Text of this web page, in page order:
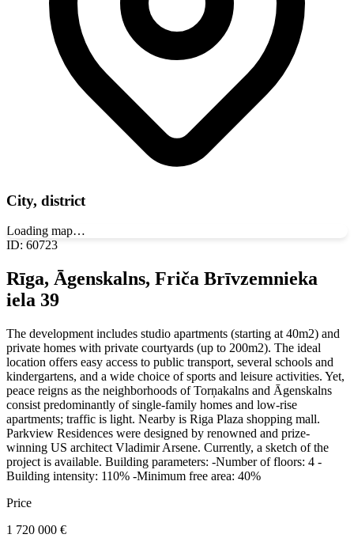
City, district
Loading map…
ID: 60723
Rīga, Āgenskalns, Friča Brīvzemnieka
iela 39
The development includes studio apartments (starting at 40m2) and
private homes with private courtyards (up to 200m2). The ideal
location offers easy access to public transport, several schools and
kindergartens, and a wide choice of sports and leisure activities. Yet,
peace reigns as the neighborhoods of Torņakalns and Āgenskalns
consist predominantly of single-family homes and low-rise
apartments; traffic is light. Nearby is Riga Plaza shopping mall.
Parkview Residences were designed by renowned and prize-
winning US architect Vladimir Arsene. Currently, a sketch of the
project is available. Building parameters: -Number of floors: 4 -
Building intensity: 110% -Minimum free area: 40%
Price
1 720 000 €